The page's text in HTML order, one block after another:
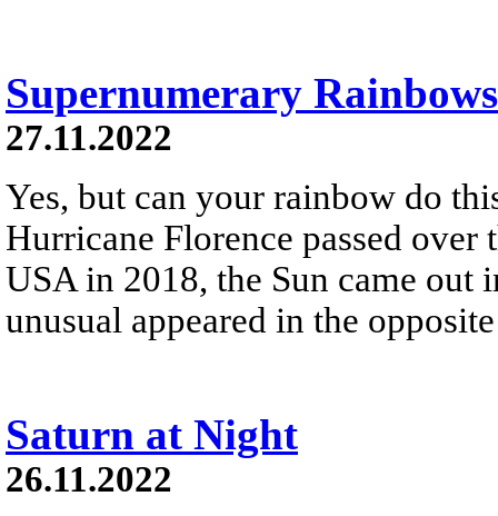
Supernumerary
27.11.2022
Yes, but can your rainbow do
Hurricane Florence passed over
USA in 2018, the Sun came out
unusual appeared in the
Saturn at Night
26.11.2022